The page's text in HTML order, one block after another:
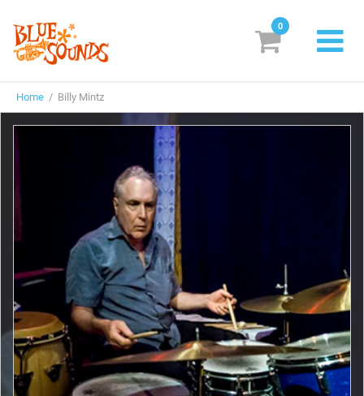
Labels
Suggestions
Genres & Styles
Vinyl
Box Sets
Search
Login/Register Subscribe! EUR
0
Home / Billy Mintz